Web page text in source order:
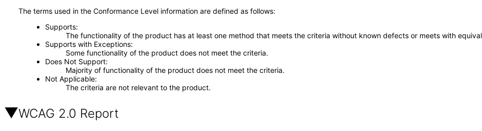
The terms used in the Conformance Level information are defined as follows:
Supports
The functionality of the product has at least one method that meets the criteria without known defects or meets with
Supports with Exceptions
Some functionality of the product does not meet the criteria.
Does Not Support
Majority of functionality of the product does not meet the criteria.
Not Applicable
The criteria are not relevant to the product.
WCAG 2.0 Report